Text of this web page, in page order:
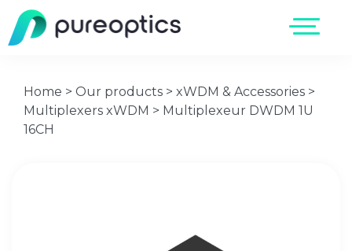
Home > Our products > xWDM & Accessories >
Multiplexers xWDM > Multiplexeur DWDM 1U
16CH